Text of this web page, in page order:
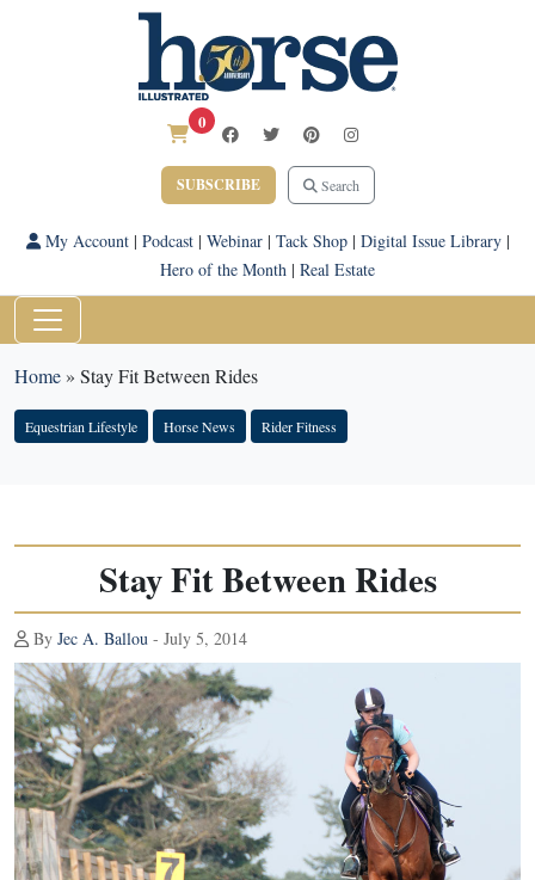
0
SUBSCRIBE Search
My Account| Podcast| Webinar| Tack Shop| Digital Issue Library|
Hero of the Month | Real Estate
Home» Stay Fit Between Rides
Equestrian Lifestyle Horse News Rider Fitness
Stay Fit Between Rides
By Jec A. Ballou - July 5, 2014